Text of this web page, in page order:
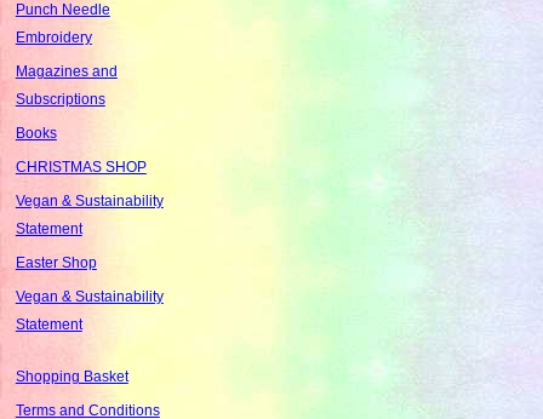
Punch Needle
Embroidery
Magazines and
Subscriptions
Books
CHRISTMAS SHOP
Vegan & Sustainability
Statement
Easter Shop
Vegan & Sustainability
Statement
Shopping Basket
Terms and Conditions